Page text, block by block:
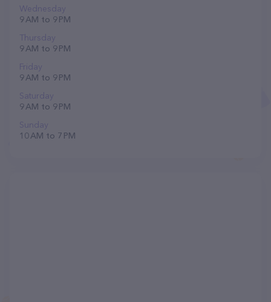
Wednesday
9 AM to 9 PM
Thursday
9 AM to 9 PM
Friday
9 AM to 9 PM
Saturday
9 AM to 9 PM
Sunday
10 AM to 7 PM